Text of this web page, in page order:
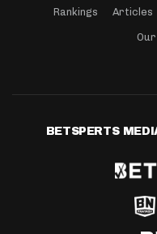
Rankings Articles
BETSPERTS